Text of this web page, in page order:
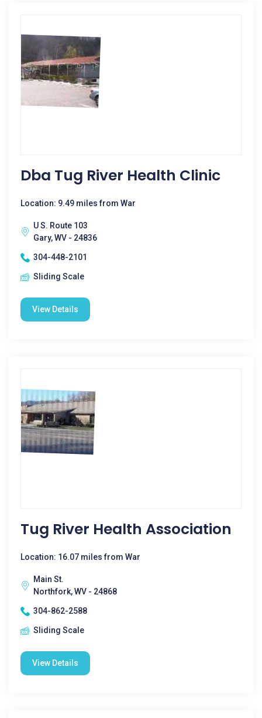
Dba Tug River Health Clinic
Location: 9.49 miles from War
U S. Route 103
Gary, WV - 24836
304-448-2101
Sliding Scale
View Details
Tug River Health Association
Location: 16.07 miles from War
Main St.
Northfork, WV - 24868
304-862-2588
Sliding Scale
View Details